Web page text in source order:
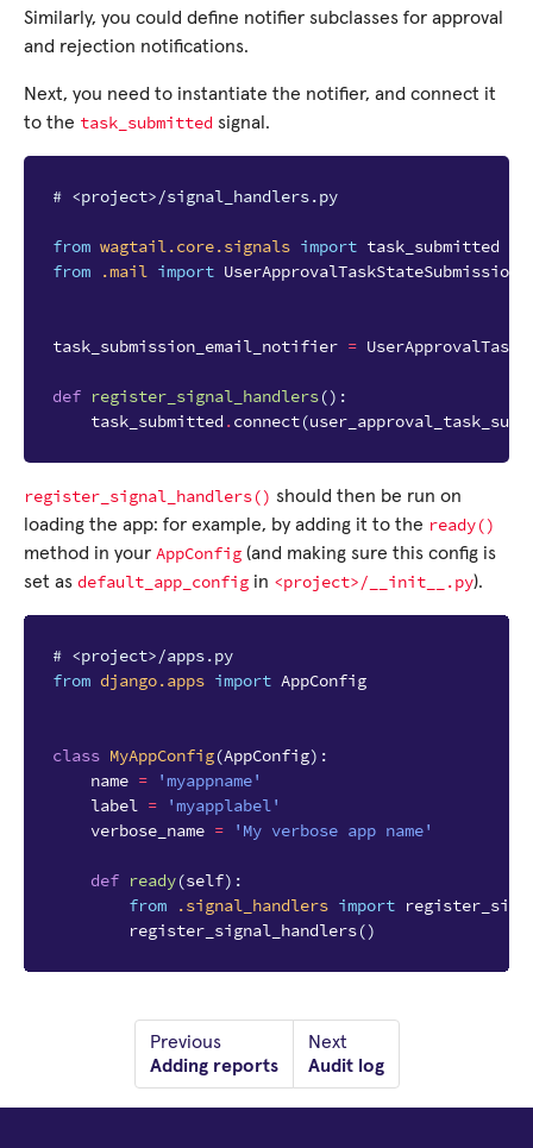
Similarly, you could define notifier subclasses for approval
and rejection notifications.
Next, you need to instantiate the notifier, and connect it
to the task_submitted signal.
# <project>/signal_handlers.py
from wagtail.core.signals import task_submitted
from
.mail import
task_submission_email_notifier =
def register_signal_handlers():
task_submitted .connect(
register_signal_handlers() should then be run on
loading the app: for example, by adding it to the ready()
method in your AppConfig (and making sure this config is
set as default_app_config in <project>/__init__.py).
# <project>/apps.py
from django.apps import AppConfig
class MyAppConfig(AppConfig):
name =
'myappname'
label =
'myapplabel'
verbose_name = 'My verbose app name'
def ready(self):
from
.signal_handlers import
register_signal_handlers()
Previous
Adding reports
Next
Audit log